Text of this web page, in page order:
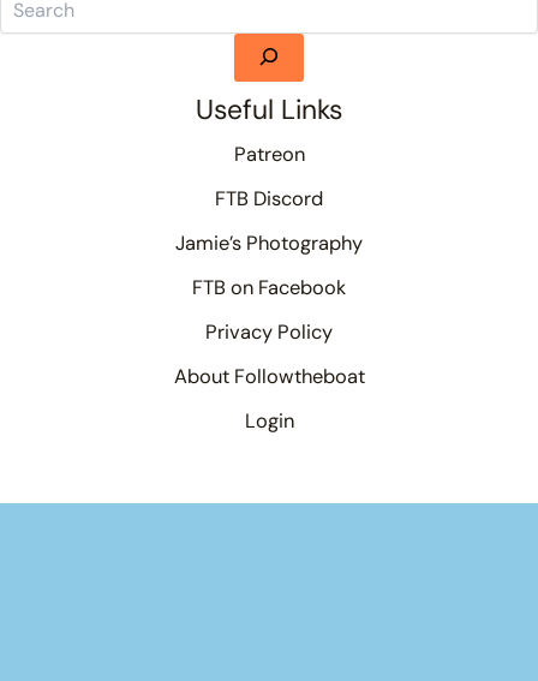
Useful Links
Patreon
FTB Discord
Jamie’s Photography
FTB on Facebook
Privacy Policy
About Followtheboat
Login